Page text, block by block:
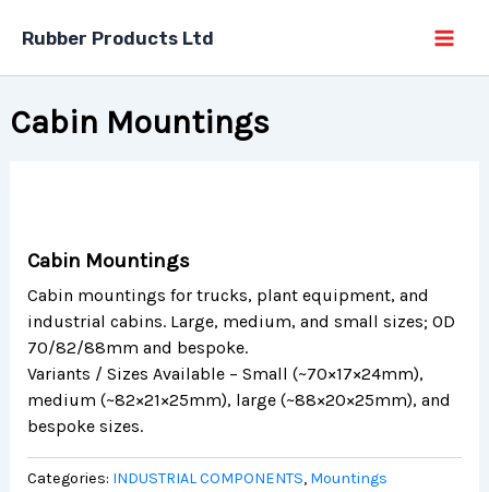
Rubber Products Ltd
Cabin Mountings
Cabin Mountings
Cabin mountings for trucks, plant equipment, and
industrial cabins. Large, medium, and small sizes; OD
70/82/88mm and bespoke.
Variants / Sizes Available – Small (~70×17×24mm),
medium (~82×21×25mm), large (~88×20×25mm), and
bespoke sizes.
Categories: INDUSTRIAL COMPONENTS, Mountings